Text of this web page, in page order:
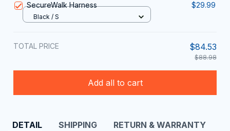
SecureWalk Harness $29.99
Black / S
TOTAL PRICE $84.53
$88.98
Add all to cart
DETAIL SHIPPING RETURN & WARRANTY